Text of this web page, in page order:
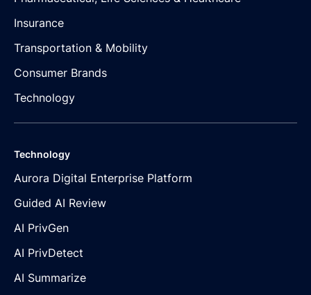
Insurance
Transportation & Mobility
Consumer Brands
Technology
Technology
Aurora Digital Enterprise Platform
Guided AI Review
AI PrivGen
AI PrivDetect
AI Summarize